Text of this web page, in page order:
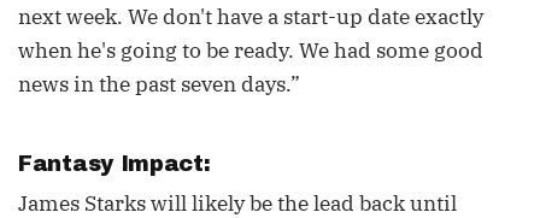
next week. We don't have a start-up date exactly
when he's going to be ready. We had some good
news in the past seven days.”
Fantasy Impact:
James Starks will likely be the lead back until